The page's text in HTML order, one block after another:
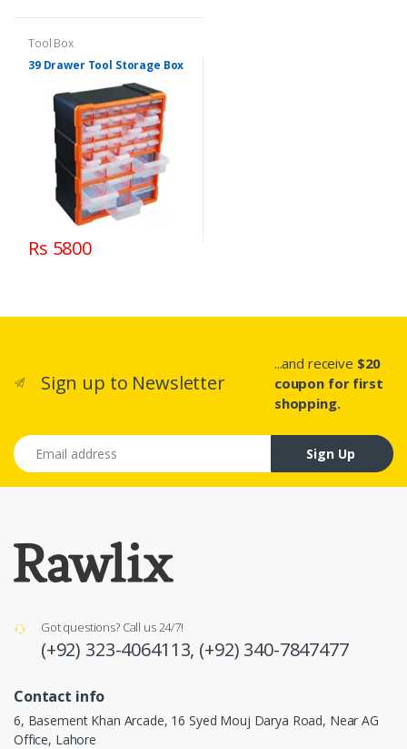
Tool Box
39 Drawer Tool Storage Box
Rs 5800
Sign up to Newsletter
...and receive $20
coupon for first
shopping.
Email address
Sign Up
Got questions? Call us 24/7!
(+92) 323-4064113, (+92) 340-7847477
Contact info
6, Basement Khan Arcade, 16 Syed Mouj Darya Road, Near AG
Office, Lahore